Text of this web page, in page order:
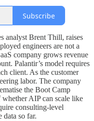
Subscribe
analyst Brent Thill, raises
engineers are not a
company grows revenue
Palantir’s model requires
client. As the customer
labor. The company
the Boot Camp
AIP can scale like
consulting-level
data so far.